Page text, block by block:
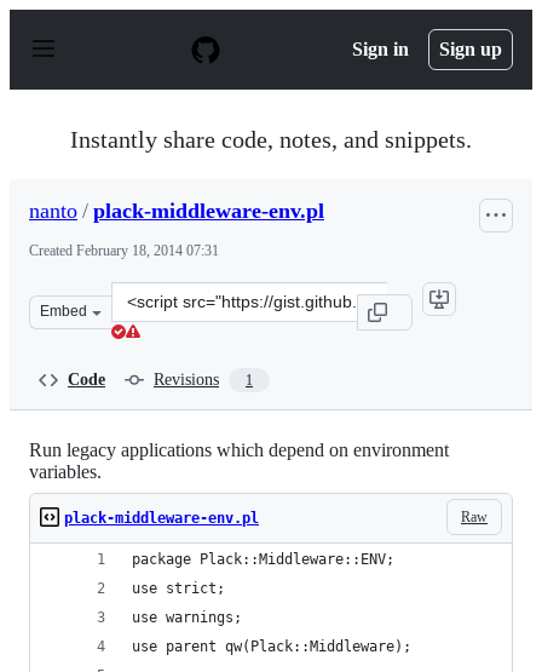
p
Sign in Sign up
Instantly share code, notes, and snippets.
nanto / plack-middleware-env.pl
Created February 18, 2014 07:31
Embed
Clone
this
Code Revisions 1
Run legacy applications which depend on environment
variables.
Raw
plack-middleware-env.pl
package Plack::Middleware::ENV;
use strict;
use warnings;
use parent qw(Plack::Middleware);